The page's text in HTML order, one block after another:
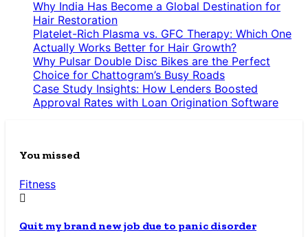
Why India Has Become a Global Destination for
Hair Restoration
Platelet-Rich Plasma vs. GFC Therapy: Which One
Actually Works Better for Hair Growth?
Why Pulsar Double Disc Bikes are the Perfect
Choice for Chattogram’s Busy Roads
Case Study Insights: How Lenders Boosted
Approval Rates with Loan Origination Software
You missed
Fitness
Quit my brand new job due to panic disorder